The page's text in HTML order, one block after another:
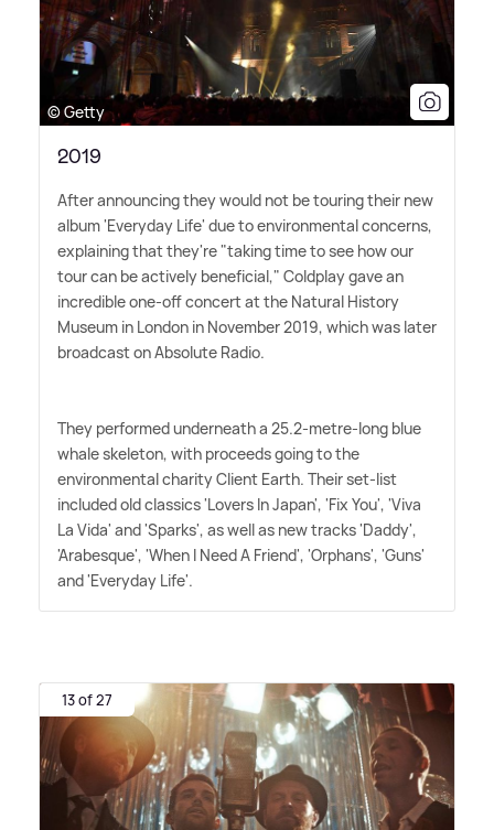
© Getty
2019
After announcing they would not be touring their new
album 'Everyday Life' due to environmental concerns,
explaining that they're "taking time to see how our
tour can be actively beneficial," Coldplay gave an
incredible one-off concert at the Natural History
Museum in London in November 2019, which was later
broadcast on Absolute Radio.
They performed underneath a 25.2-metre-long blue
whale skeleton, with proceeds going to the
environmental charity Client Earth. Their set-list
included old classics 'Lovers In Japan', 'Fix You', 'Viva
La Vida' and 'Sparks', as well as new tracks 'Daddy',
'Arabesque', 'When I Need A Friend', 'Orphans', 'Guns'
and 'Everyday Life'.
13 of 27